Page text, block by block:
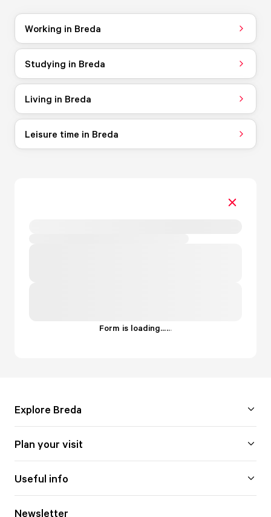
Working in Breda
Studying in Breda
Living in Breda
Leisure time in Breda
Form is loading......
Explore Breda
Plan your visit
Useful info
Newsletter